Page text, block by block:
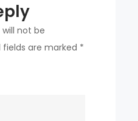
not be
fields are marked *